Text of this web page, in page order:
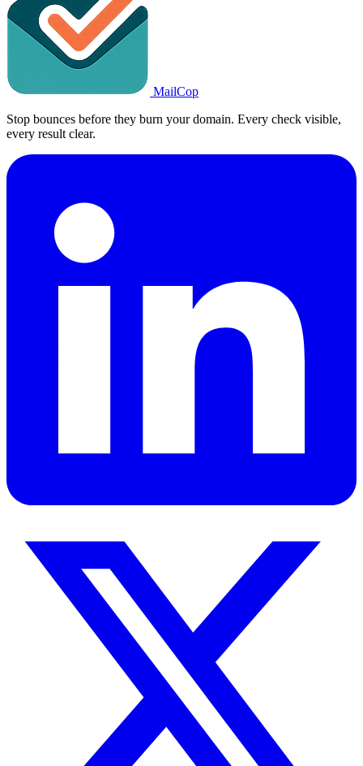
MailCop
Stop bounces before they burn your domain. Every check visible,
every result clear.